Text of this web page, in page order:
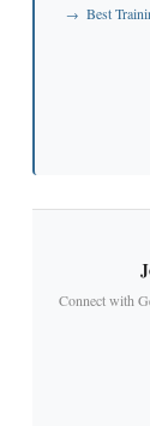
→ Best
Connect with